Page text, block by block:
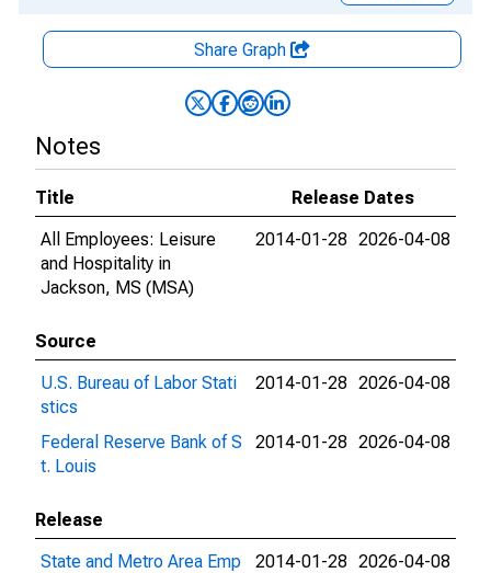
Share Graph
Notes
Title
Release Dates
All Employees: Leisure
and Hospitality in
Jackson, MS (MSA)
2014-01-28 2026-04-08
Source
U.S. Bureau of Labor Stati
stics
2014-01-28 2026-04-08
Federal Reserve Bank of S
t. Louis
2014-01-28 2026-04-08
Release
State and Metro Area Emp
2014-01-28 2026-04-08